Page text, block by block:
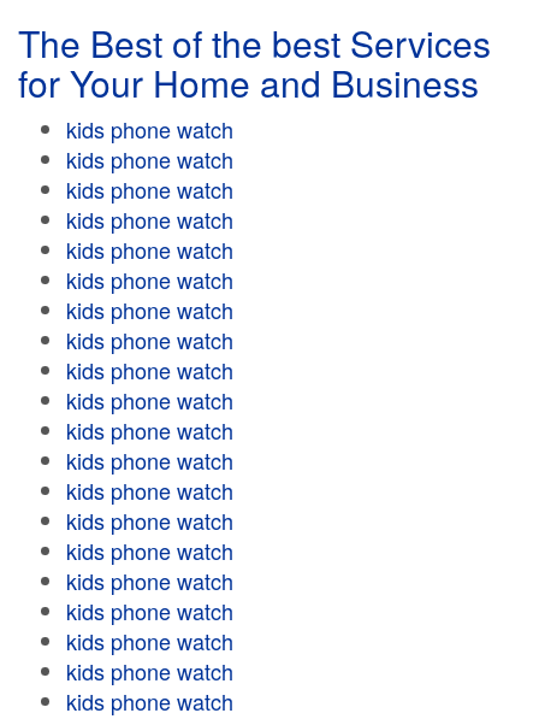
The Best of the best Services
for Your Home and Business
kids phone watch
kids phone watch
kids phone watch
kids phone watch
kids phone watch
kids phone watch
kids phone watch
kids phone watch
kids phone watch
kids phone watch
kids phone watch
kids phone watch
kids phone watch
kids phone watch
kids phone watch
kids phone watch
kids phone watch
kids phone watch
kids phone watch
kids phone watch